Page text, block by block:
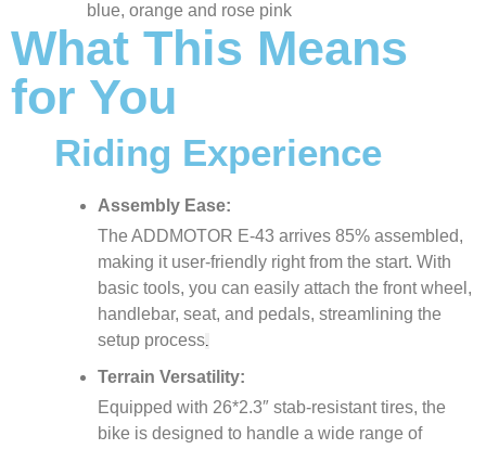
blue, orange and rose pink
What This Means
for You
Riding Experience
Assembly Ease:
The ADDMOTOR E-43 arrives 85% assembled,
making it user-friendly right from the start. With
basic tools, you can easily attach the front wheel,
handlebar, seat, and pedals, streamlining the
setup process.
Terrain Versatility:
Equipped with 26*2.3″ stab-resistant tires, the
bike is designed to handle a wide range of